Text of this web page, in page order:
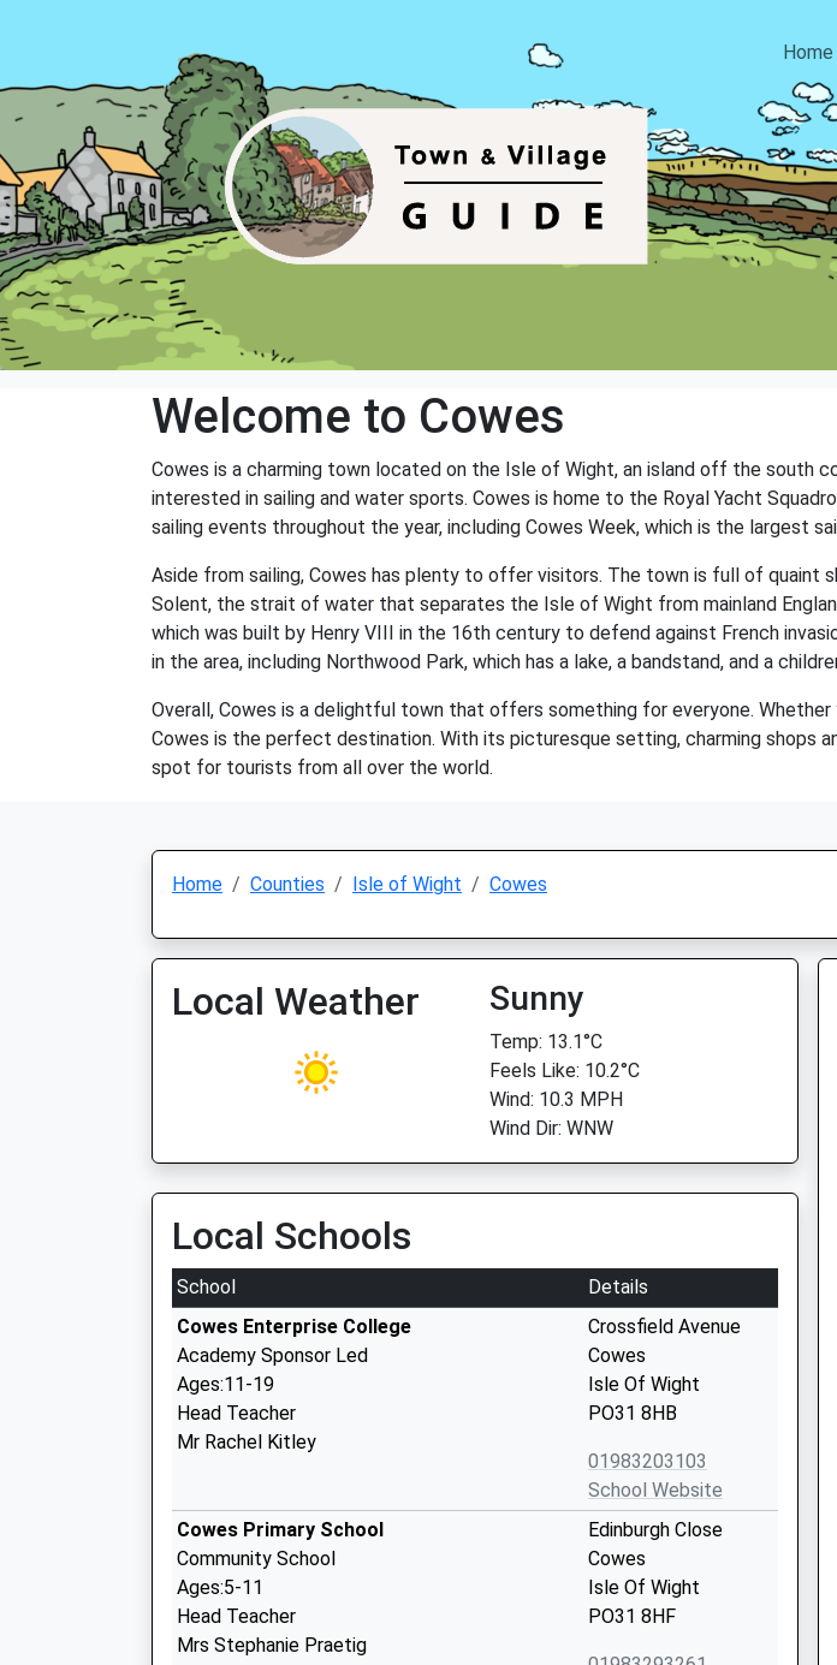
Home
Welcome to Cowes
Cowes is a charming town located on the Isle of Wight, an island off the south
interested in sailing and water sports. Cowes is home to the Royal Yacht
sailing events throughout the year, including Cowes Week, which is the largest
Aside from sailing, Cowes has plenty to offer visitors. The town is full of quaint
Solent, the strait of water that separates the Isle of Wight from mainland
which was built by Henry VIII in the 16th century to defend against French
in the area, including Northwood Park, which has a lake, a bandstand, and a
Overall, Cowes is a delightful town that offers something for everyone.
Cowes is the perfect destination. With its picturesque setting, charming shops
spot for tourists from all over the world.
Home Counties Isle of Wight Cowes
Local Weather Sunny
Temp: 13.1°C
Feels Like: 10.2°C
Wind: 10.3 MPH
Wind Dir: WNW
Local Schools
School
Details
Cowes Enterprise College
Academy Sponsor Led
Ages:11-19
Head Teacher
Mr Rachel Kitley
Crossfield Avenue
Cowes
Isle Of Wight
PO31 8HB
01983203103
School Website
Cowes Primary School
Community School
Ages:5-11
Head Teacher
Mrs Stephanie Praetig
Edinburgh Close
Cowes
Isle Of Wight
PO31 8HF